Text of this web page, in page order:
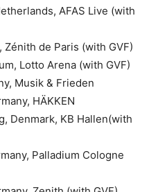
AFAS Live (with
Zénith de Paris (with GVF)
Lotto Arena (with GVF)
Musik & Frieden
HÄKKEN
Denmark, KB Hallen(with
Palladium Cologne